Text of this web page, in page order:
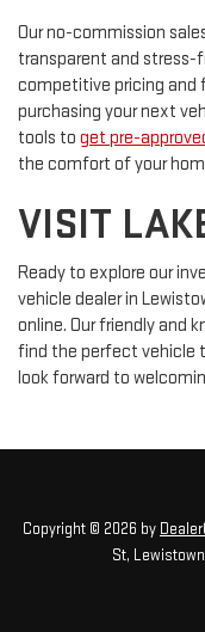
Our no-commission
transparent and stress-
competitive pricing and
purchasing your next
tools to get pre-
the comfort of your
VISIT
Ready to explore our
vehicle dealer in
online. Our friendly and
find the perfect vehicle
look forward to
Copyright © 2026 by
St,